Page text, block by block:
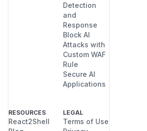
Detection
and
Response
Block AI
Attacks with
Custom WAF
Rule
Secure AI
Applications
RESOURCES
React2Shell
LEGAL
Terms of Use